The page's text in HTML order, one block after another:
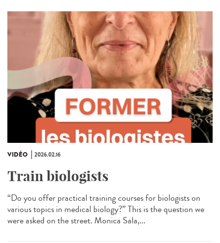
VIDÉO 2026.02.16
Train biologists
“Do you offer practical training courses for biologists on
various topics in medical biology?” This is the question we
were asked on the street. Monica Sala,...